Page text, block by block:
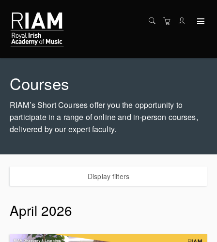
Courses
RIAM’s Short Courses offer you the opportunity to
participate in a range of online and in-person courses,
delivered by our expert faculty.
Display filters
April 2026